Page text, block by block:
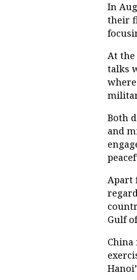
In
their
At the
talks
Both
and
Apart
Gulf